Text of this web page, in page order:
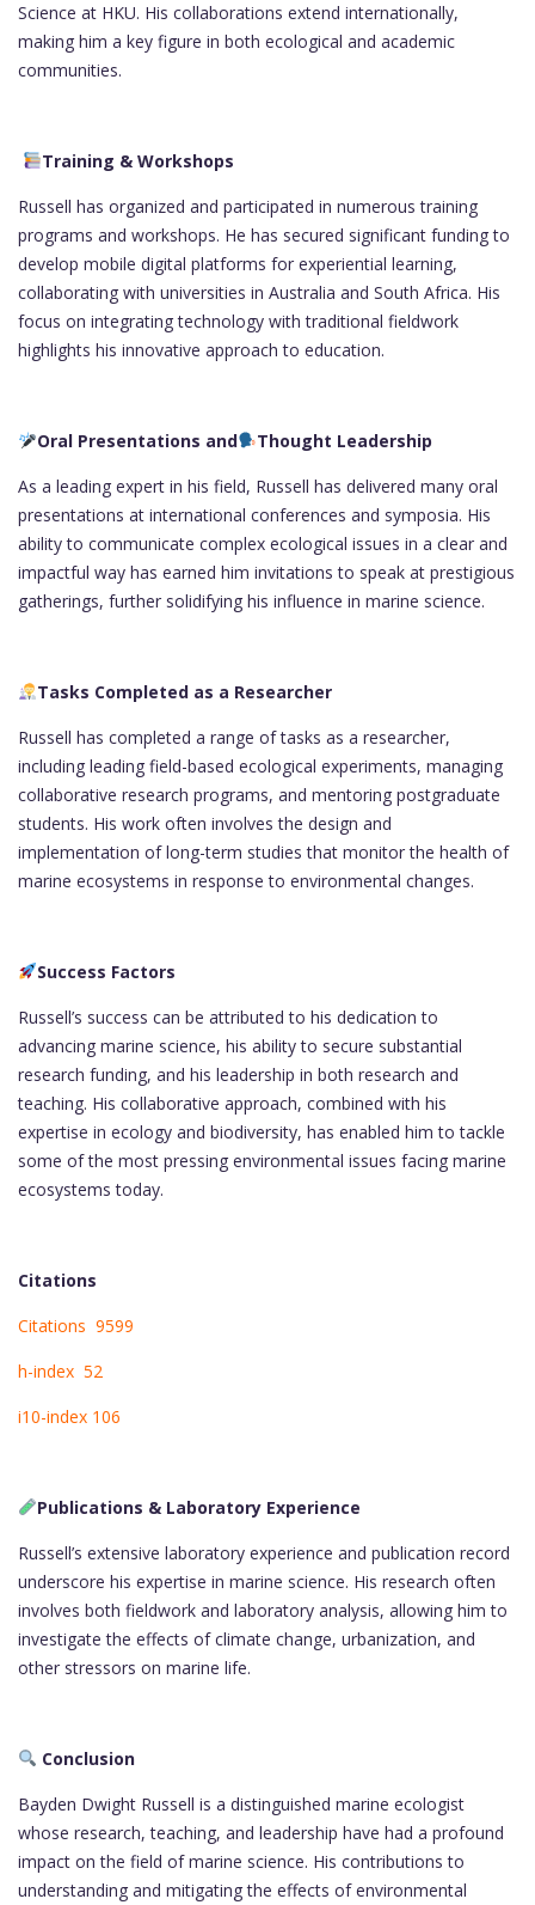
Science at HKU. His collaborations extend internationally,
making him a key figure in both ecological and academic
communities.
Training & Workshops
Russell has organized and participated in numerous training
programs and workshops. He has secured significant funding to
develop mobile digital platforms for experiential learning,
collaborating with universities in Australia and South Africa. His
focus on integrating technology with traditional fieldwork
highlights his innovative approach to education.
Oral Presentations and
Thought Leadership
As a leading expert in his field, Russell has delivered many oral
presentations at international conferences and symposia. His
ability to communicate complex ecological issues in a clear and
impactful way has earned him invitations to speak at prestigious
gatherings, further solidifying his influence in marine science.
Tasks Completed as a Researcher
Russell has completed a range of tasks as a researcher,
including leading field-based ecological experiments, managing
collaborative research programs, and mentoring postgraduate
students. His work often involves the design and
implementation of long-term studies that monitor the health of
marine ecosystems in response to environmental changes.
Success Factors
Russell’s success can be attributed to his dedication to
advancing marine science, his ability to secure substantial
research funding, and his leadership in both research and
teaching. His collaborative approach, combined with his
expertise in ecology and biodiversity, has enabled him to tackle
some of the most pressing environmental issues facing marine
ecosystems today.
Citations
Citations 9599
h-index 52
i10-index 106
Publications & Laboratory Experience
Russell’s extensive laboratory experience and publication record
underscore his expertise in marine science. His research often
involves both fieldwork and laboratory analysis, allowing him to
investigate the effects of climate change, urbanization, and
other stressors on marine life.
Conclusion
Bayden Dwight Russell is a distinguished marine ecologist
whose research, teaching, and leadership have had a profound
impact on the field of marine science. His contributions to
understanding and mitigating the effects of environmental